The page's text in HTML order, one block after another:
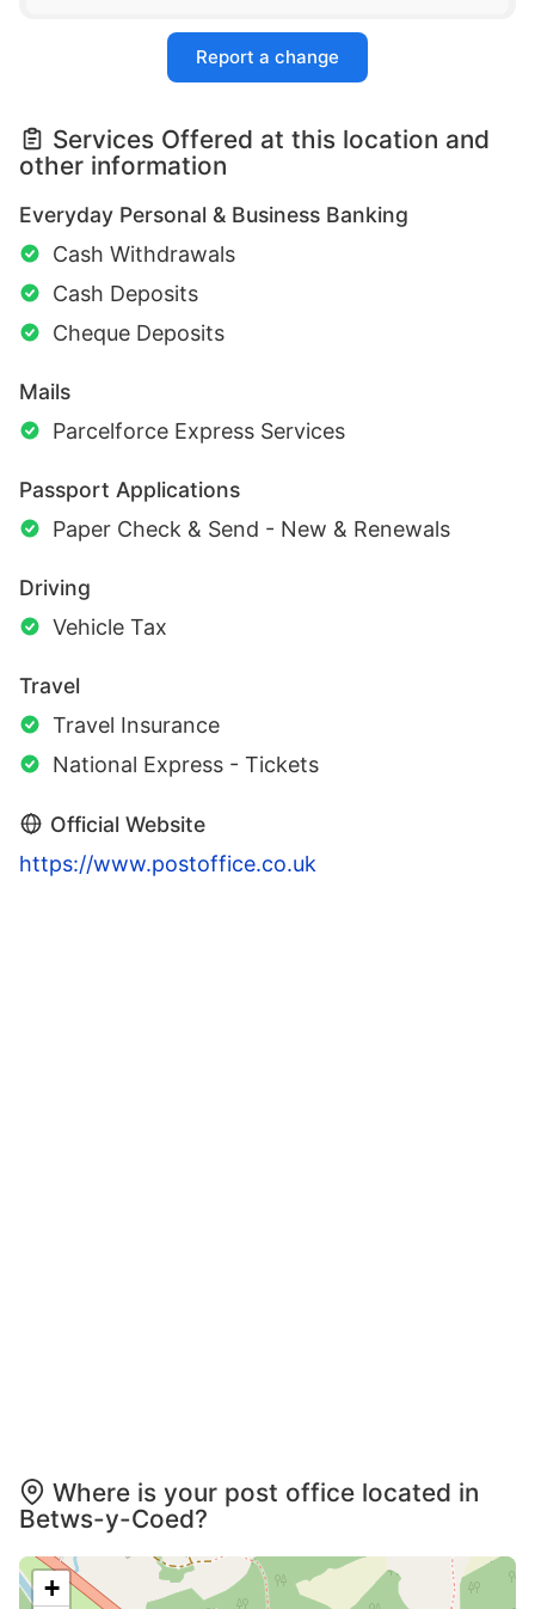
Report a change
Services Offered at this location and
other information
Everyday Personal & Business Banking
Cash Withdrawals
Cash Deposits
Cheque Deposits
Mails
Parcelforce Express Services
Passport Applications
Paper Check & Send - New & Renewals
Driving
Vehicle Tax
Travel
Travel Insurance
National Express - Tickets
Official Website
https://www.postoffice.co.uk
Where is your post office located in
Betws-y-Coed?
+